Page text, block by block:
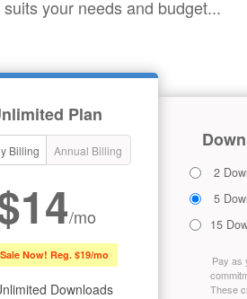
your needs and budget...
Plan
Billing Annual Billing
/mo
Now! Reg. $19/mo
Downloads
2
5
15
Pay as
These